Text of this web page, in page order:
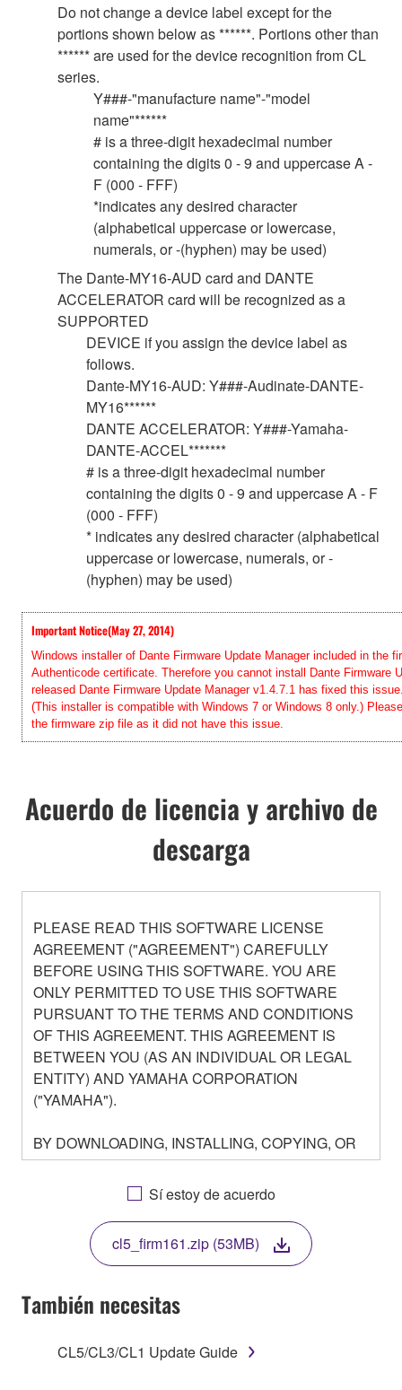
Do not change a device label except for the
portions shown below as ******. Portions other than
****** are used for the device recognition from CL
series.
Y###-"manufacture name"-"model
name"******
# is a three-digit hexadecimal number
containing the digits 0 - 9 and uppercase A -
F (000 - FFF)
*indicates any desired character
(alphabetical uppercase or lowercase,
numerals, or -(hyphen) may be used)
The Dante-MY16-AUD card and DANTE
ACCELERATOR card will be recognized as a
SUPPORTED
DEVICE if you assign the device label as
follows.
Dante-MY16-AUD: Y###-Audinate-DANTE-
MY16******
DANTE ACCELERATOR: Y###-Yamaha-
DANTE-ACCEL*******
# is a three-digit hexadecimal number
containing the digits 0 - 9 and uppercase A - F
(000 - FFF)
* indicates any desired character (alphabetical
uppercase or lowercase, numerals, or -
(hyphen) may be used)
Important Notice(May 27, 2014)
Windows installer of Dante Firmware Update Manager included in the
Authenticode certificate. Therefore you cannot install Dante Firmware
released Dante Firmware Update Manager v1.4.7.1 has fixed this
(This installer is compatible with Windows 7 or Windows 8 only.)
the firmware zip file as it did not have this issue.
Acuerdo de licencia y archivo de
descarga
PLEASE READ THIS SOFTWARE LICENSE
AGREEMENT ("AGREEMENT") CAREFULLY
BEFORE USING THIS SOFTWARE. YOU ARE
ONLY PERMITTED TO USE THIS SOFTWARE
PURSUANT TO THE TERMS AND CONDITIONS
OF THIS AGREEMENT. THIS AGREEMENT IS
BETWEEN YOU (AS AN INDIVIDUAL OR LEGAL
ENTITY) AND YAMAHA CORPORATION
("YAMAHA").
BY DOWNLOADING, INSTALLING, COPYING, OR
OTHERWISE USING THIS SOFTWARE YOU ARE
AGREEING TO BE BOUND BY THE TERMS OF
THIS LICENSE. IF YOU DO NOT AGREE WITH
THE TERMS, DO NOT DOWNLOAD, INSTALL,
COPY, OR OTHERWISE USE THIS SOFTWARE. IF
YOU HAVE DOWNLOADED OR INSTALLED THE
SOFTWARE AND DO NOT AGREE TO THE
TERMS, PROMPTLY ABORT USING THE
Sí estoy de acuerdo
cl5_firm161.zip (53MB)
También necesitas
CL5/CL3/CL1 Update Guide